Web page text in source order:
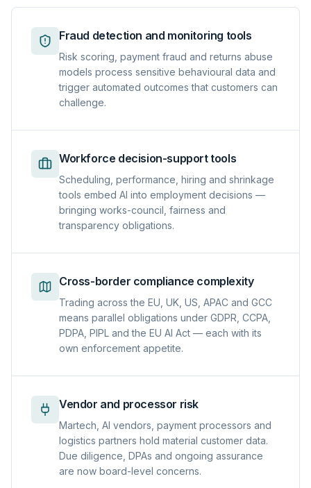
Fraud detection and monitoring tools
Risk scoring, payment fraud and returns abuse
models process sensitive behavioural data and
trigger automated outcomes that customers can
challenge.
Workforce decision-support tools
Scheduling, performance, hiring and shrinkage
tools embed AI into employment decisions —
bringing works-council, fairness and
transparency obligations.
Cross-border compliance complexity
Trading across the EU, UK, US, APAC and GCC
means parallel obligations under GDPR, CCPA,
PDPA, PIPL and the EU AI Act — each with its
own enforcement appetite.
Vendor and processor risk
Martech, AI vendors, payment processors and
logistics partners hold material customer data.
Due diligence, DPAs and ongoing assurance
are now board-level concerns.